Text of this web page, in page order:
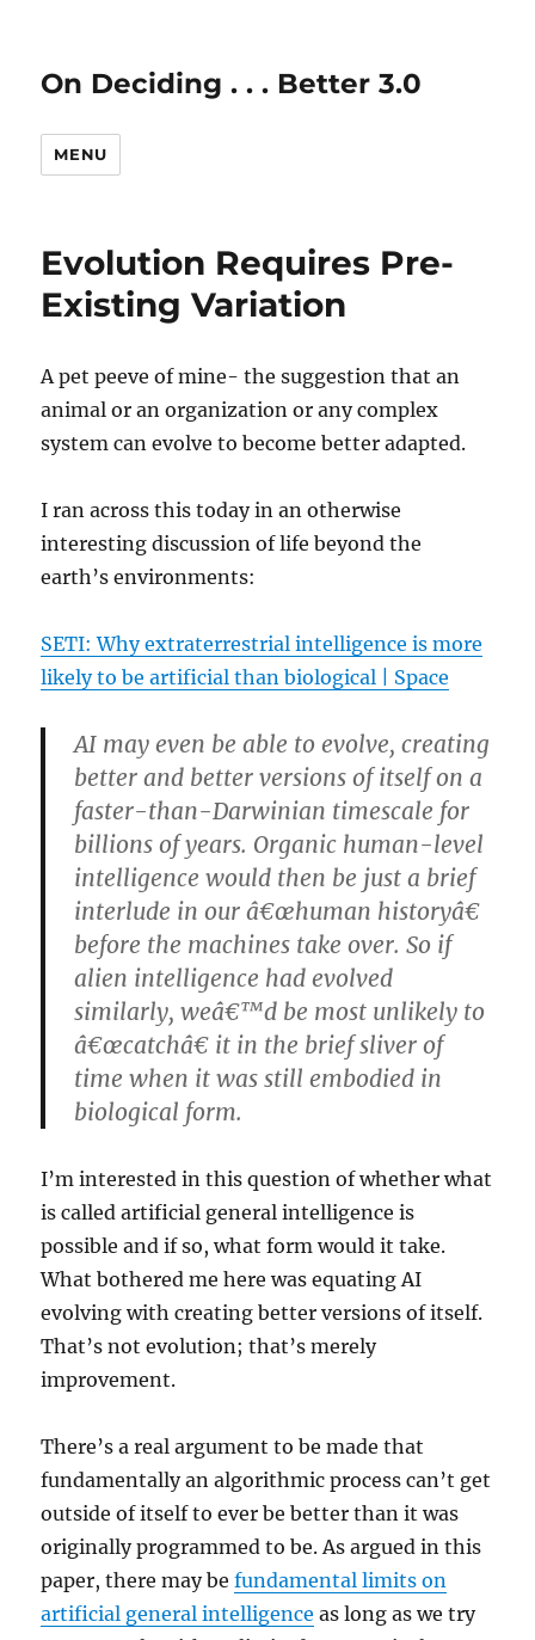
On Deciding . . . Better 3.0
MENU
Evolution Requires Pre-
Existing Variation
A pet peeve of mine- the suggestion that an
animal or an organization or any complex
system can evolve to become better adapted.
I ran across this today in an otherwise
interesting discussion of life beyond the
earth’s environments:
SETI: Why extraterrestrial intelligence is more
likely to be artificial than biological | Space
AI may even be able to evolve, creating
better and better versions of itself on a
faster-than-Darwinian timescale for
billions of years. Organic human-level
intelligence would then be just a brief
interlude in our â€œhuman historyâ€
before the machines take over. So if
alien intelligence had evolved
similarly, weâ€™d be most unlikely to
â€œcatchâ€ it in the brief sliver of
time when it was still embodied in
biological form.
I’m interested in this question of whether what
is called artificial general intelligence is
possible and if so, what form would it take.
What bothered me here was equating AI
evolving with creating better versions of itself.
That’s not evolution; that’s merely
improvement.
There’s a real argument to be made that
fundamentally an algorithmic process can’t get
outside of itself to ever be better than it was
originally programmed to be. As argued in this
paper, there may befundamental limits on
artificial general intelligence as long as we try